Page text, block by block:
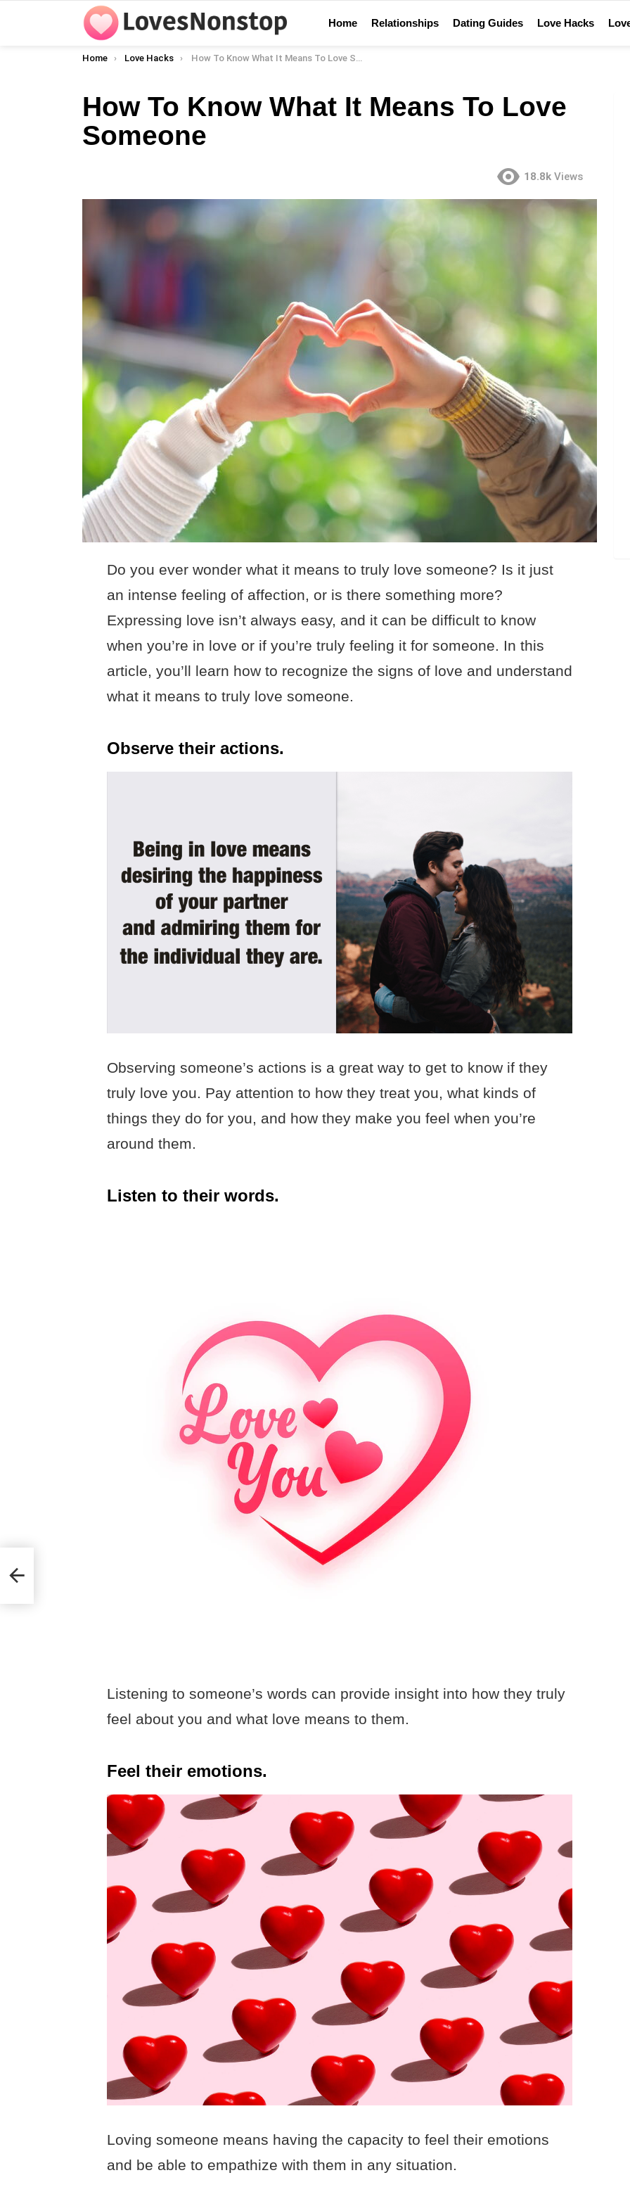
Home Relationships Dating Guides Love Hacks
You are here:
Home Love Hacks How To Know What It Means To Love Someone
How To Know What It Means To Love
Someone
18.8k Views
Do you ever wonder what it means to truly love someone? Is it just
an intense feeling of affection, or is there something more?
Expressing love isn’t always easy, and it can be difficult to know
when you’re in love or if you’re truly feeling it for someone. In this
article, you’ll learn how to recognize the signs of love and understand
what it means to truly love someone.
Observe their actions.
Observing someone’s actions is a great way to get to know if they
truly love you. Pay attention to how they treat you, what kinds of
things they do for you, and how they make you feel when you’re
around them.
Listen to their words.
Listening to someone’s words can provide insight into how they truly
feel about you and what love means to them.
Feel their emotions.
Loving someone means having the capacity to feel their emotions
and be able to empathize with them in any situation.